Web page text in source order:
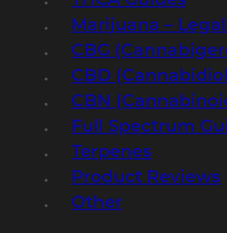
Marijuana –
CBG
CBD
CBN
Full Spectrum
Terpenes
Product Reviews
Other